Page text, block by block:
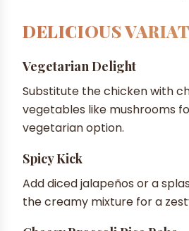
DELICIOUS
Vegetarian Delight
Substitute the chicken with
vegetables like mushrooms
vegetarian option.
Spicy Kick
Add diced jalapeños or a
the creamy mixture for a